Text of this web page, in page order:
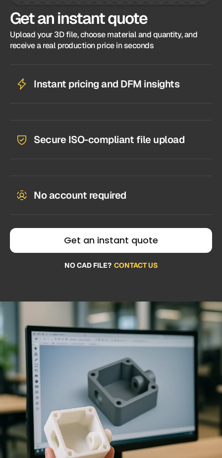
Get an instant quote
Upload your 3D file, choose material and quantity, and
receive a real production price in seconds
Instant pricing and DFM insights
Secure ISO-compliant file upload
No account required
Get an instant quote
NO CAD FILE? CONTACT US